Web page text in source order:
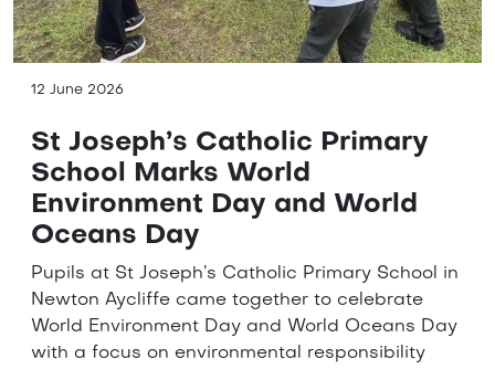
12 June 2026
St Joseph’s Catholic Primary
School Marks World
Environment Day and World
Oceans Day
Pupils at St Joseph’s Catholic Primary School in
Newton Aycliffe came together to celebrate
World Environment Day and World Oceans Day
with a focus on environmental responsibility